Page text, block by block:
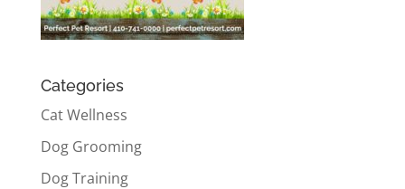
Categories
Cat Wellness
Dog Grooming
Dog Training